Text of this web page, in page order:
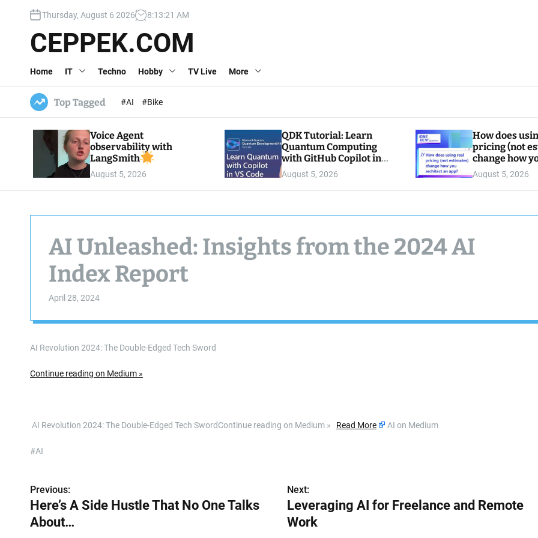
c
Thursday, August 6 2026 8:13:23 AM
CEPPEK.COM
Home IT Techno Hobby TV Live More
Top Tagged #AI #Bike
Voice Agent
observability with
LangSmith
August 5, 2026
QDK Tutorial: Learn
Quantum Computing
with GitHub Copilot in
VS Code
August 5, 2026
How does
pricing (not
change how
architect an
August 5, 2026
AI Unleashed: Insights from the 2024 AI
Index Report
April 28, 2024
AI Revolution 2024: The Double-Edged Tech Sword
Continue reading on Medium »
​ AI Revolution 2024: The Double-Edged Tech SwordContinue reading on Medium » Read More AI on Medium
#AI
P
o
Previous:
Here’s A Side Hustle That No One Talks
About…
Next:
Leveraging AI for Freelance and Remote
Work